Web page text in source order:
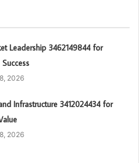
Leadership 3462149844 for
2026
Infrastructure 3412024434 for
2026